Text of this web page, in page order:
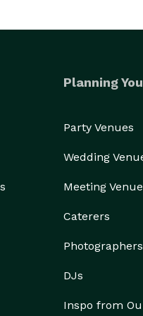
Planning
Party Venues
Wedding
Meeting
Caterers
Photographers
DJs
Inspo from